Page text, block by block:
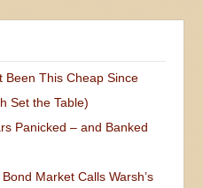
Been This Cheap Since
Set the Table)
Panicked – and Banked
Market Calls Warsh’s